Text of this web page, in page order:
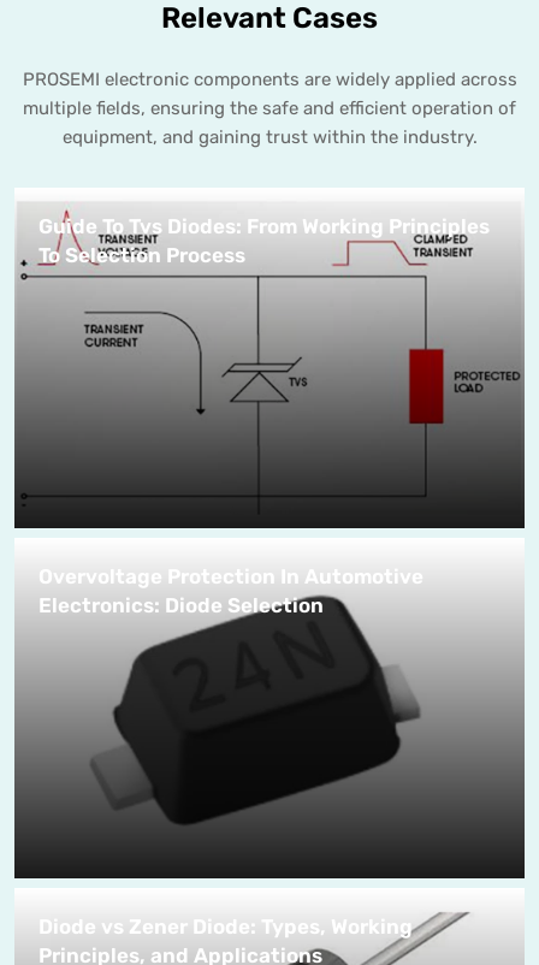
Relevant Cases
PROSEMI electronic components are widely applied across
multiple fields, ensuring the safe and efficient operation of
equipment, and gaining trust within the industry.
Guide To Tvs Diodes: From Working Principles
To Selection Process
Overvoltage Protection In Automotive
Electronics: Diode Selection
Diode vs Zener Diode: Types, Working
Principles, and Applications